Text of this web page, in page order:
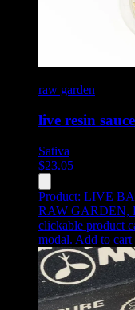
raw garden
live resin
Sativa
$23.05
Product: LIVE
RAW GARDEN,
clickable product
modal. Add to cart